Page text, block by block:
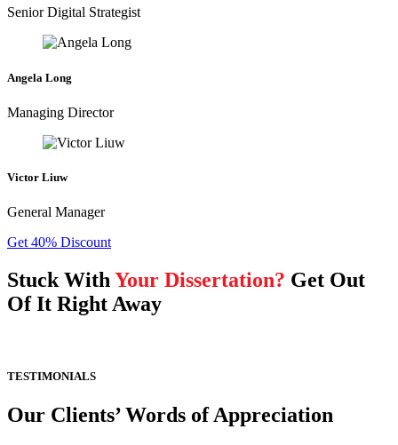
Senior Digital Strategist
Angela Long
Managing Director
Victor Liuw
General Manager
Get 40% Discount
Stuck With Your Dissertation? Get Out
Of It Right Away
TESTIMONIALS
Our Clients’ Words of Appreciation